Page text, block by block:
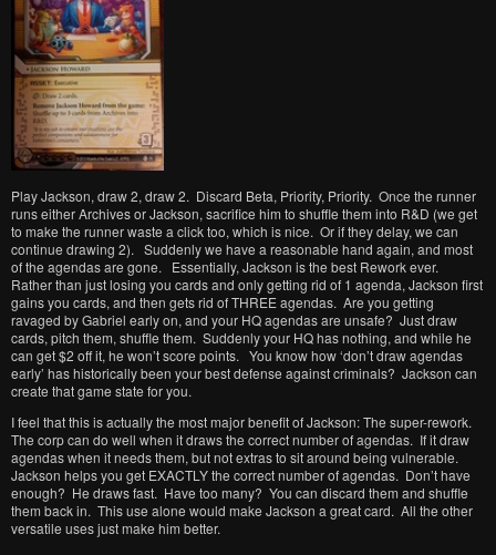
Play Jackson, draw 2, draw 2. Discard Beta, Priority, Priority. Once the runner
runs either Archives or Jackson, sacrifice him to shuffle them into R&D (we get
to make the runner waste a click too, which is nice. Or if they delay, we can
continue drawing 2). Suddenly we have a reasonable hand again, and most
of the agendas are gone. Essentially, Jackson is the best Rework ever.
Rather than just losing you cards and only getting rid of 1 agenda, Jackson first
gains you cards, and then gets rid of THREE agendas. Are you getting
ravaged by Gabriel early on, and your HQ agendas are unsafe? Just draw
cards, pitch them, shuffle them. Suddenly your HQ has nothing, and while he
can get $2 off it, he won’t score points. You know how ‘don’t draw agendas
early’ has historically been your best defense against criminals? Jackson can
create that game state for you.
I feel that this is actually the most major benefit of Jackson: The super-rework.
The corp can do well when it draws the correct number of agendas. If it draw
agendas when it needs them, but not extras to sit around being vulnerable.
Jackson helps you get EXACTLY the correct number of agendas. Don’t have
enough? He draws fast. Have too many? You can discard them and shuffle
them back in. This use alone would make Jackson a great card. All the other
versatile uses just make him better.